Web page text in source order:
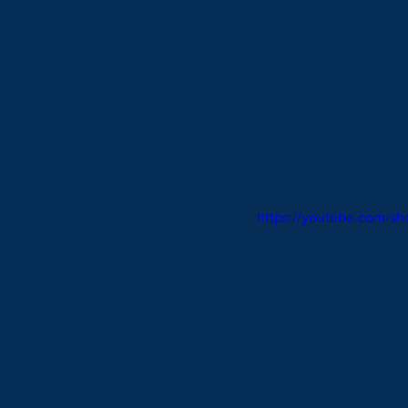
https://youtube.com/